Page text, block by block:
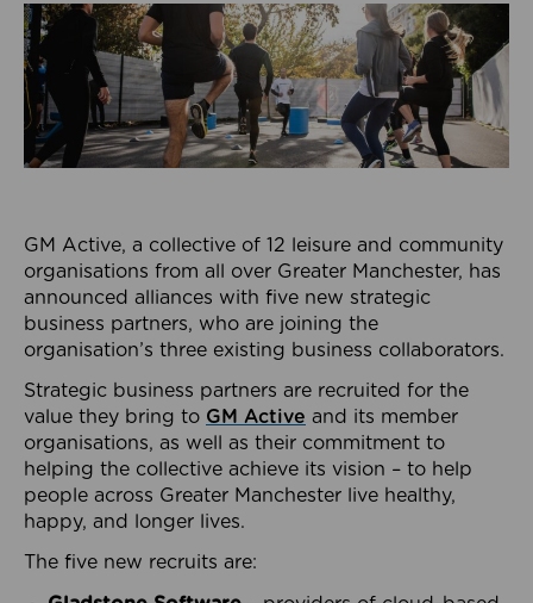
GM Active, a collective of 12 leisure and community
organisations from all over Greater Manchester, has
announced alliances with five new strategic
business partners, who are joining the
organisation’s three existing business collaborators.
Strategic business partners are recruited for the
value they bring to GM Active and its member
organisations, as well as their commitment to
helping the collective achieve its vision – to help
people across Greater Manchester live healthy,
happy, and longer lives.
The five new recruits are: